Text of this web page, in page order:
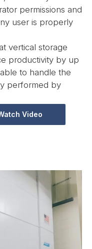
permissions and
user is properly
vertical storage
productivity by up
to handle the
performed by
Video